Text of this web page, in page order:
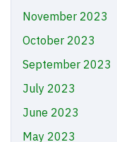
November 2023
October 2023
September 2023
July 2023
June 2023
May 2023